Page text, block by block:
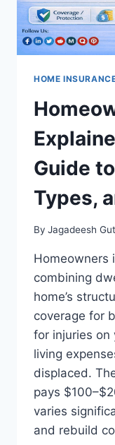
HOME
Guide
Types,
By Jagadeesh
Homeowners
combining
home’s
coverage for
for injuries on
living
displaced.
pays
varies
and rebuild